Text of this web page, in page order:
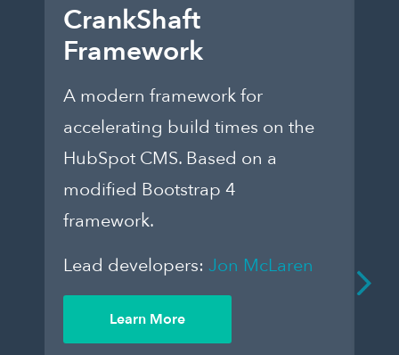
CrankShaft
Framework
A modern framework for
accelerating build times on the
HubSpot CMS. Based on a
modified Bootstrap 4
framework.
Lead developers: Jon McLaren
Learn More